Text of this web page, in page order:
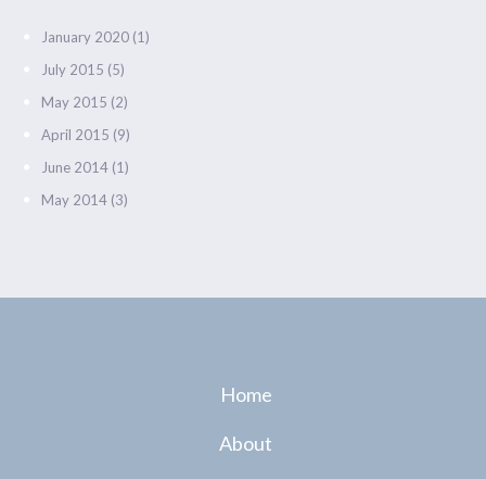
January 2020 (1)
July 2015 (5)
May 2015 (2)
April 2015 (9)
June 2014 (1)
May 2014 (3)
Home
About